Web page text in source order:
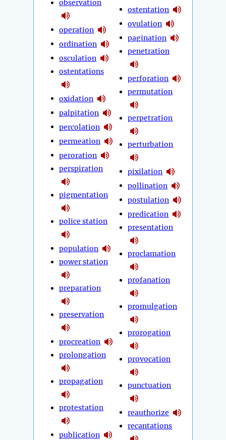
observation
operation
ordination
osculation
ostentations
oxidation
palpitation
percolation
permeation
peroration
perspiration
pigmentation
police station
population
power station
preparation
preservation
procreation
prolongation
propagation
protestation
publication
ostentation
ovulation
pagination
penetration
perforation
permutation
perpetration
perturbation
pixilation
pollination
postulation
predication
presentation
proclamation
profanation
promulgation
prorogation
provocation
punctuation
reauthorize
recantations